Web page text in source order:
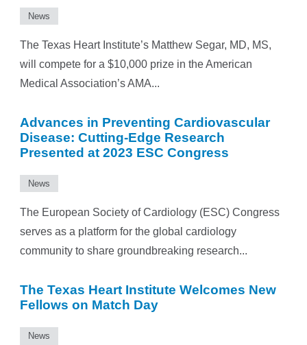
News
The Texas Heart Institute’s Matthew Segar, MD, MS,
will compete for a $10,000 prize in the American
Medical Association’s AMA...
Advances in Preventing Cardiovascular
Disease: Cutting-Edge Research
Presented at 2023 ESC Congress
News
The European Society of Cardiology (ESC) Congress
serves as a platform for the global cardiology
community to share groundbreaking research...
The Texas Heart Institute Welcomes New
Fellows on Match Day
News